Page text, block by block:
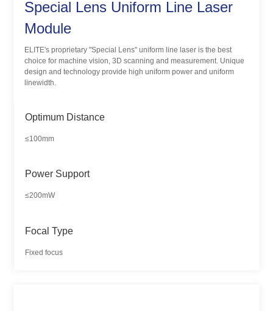
Special Lens Uniform Line Laser
Module
ELITE's proprietary "Special Lens" uniform line laser is the best
choice for machine vision, 3D scanning and measurement. Unique
design and technology provide high uniform power and uniform
linewidth.
Optimum Distance
≤100mm
Power Support
≤200mW
Focal Type
Fixed focus